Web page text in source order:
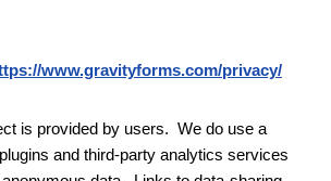
www.gravityforms.com/privacy/
is provided by users. We do use a
and third-party analytics services